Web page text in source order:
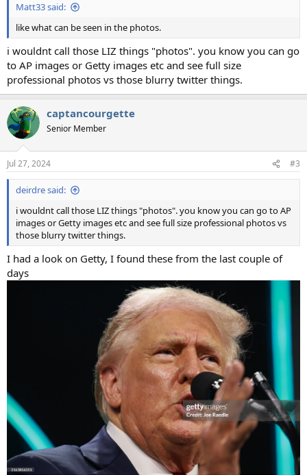
Matt33 said:
like what can be seen in the photos.
i wouldnt call those LIZ things "photos". you know you can go
to AP images or Getty images etc and see full size
professional photos vs those blurry twitter things.
captancourgette
Senior Member
Jul 27, 2024 #3
deirdre said:
i wouldnt call those LIZ things "photos". you know you can go to AP
images or Getty images etc and see full size professional photos vs
those blurry twitter things.
I had a look on Getty, I found these from the last couple of
days